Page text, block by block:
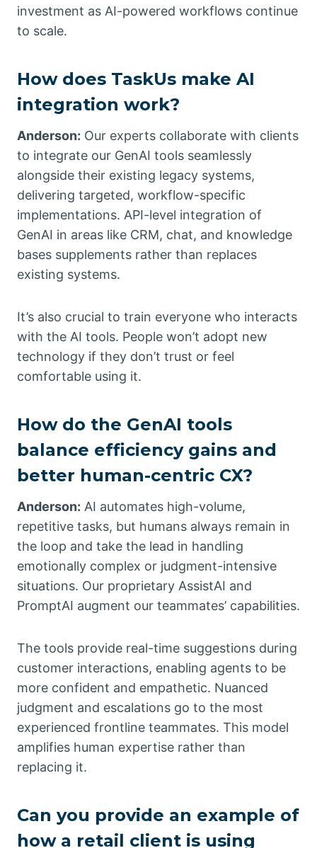
investment as AI-powered workflows continue
to scale.
How does TaskUs make AI
integration work?
Anderson: Our experts collaborate with clients
to integrate our GenAI tools seamlessly
alongside their existing legacy systems,
delivering targeted, workflow-specific
implementations. API-level integration of
GenAI in areas like CRM, chat, and knowledge
bases supplements rather than replaces
existing systems.
It’s also crucial to train everyone who interacts
with the AI tools. People won’t adopt new
technology if they don’t trust or feel
comfortable using it.
How do the GenAI tools
balance efficiency gains and
better human-centric CX?
Anderson: AI automates high-volume,
repetitive tasks, but humans always remain in
the loop and take the lead in handling
emotionally complex or judgment-intensive
situations. Our proprietary AssistAI and
PromptAI augment our teammates’ capabilities.
The tools provide real-time suggestions during
customer interactions, enabling agents to be
more confident and empathetic. Nuanced
judgment and escalations go to the most
experienced frontline teammates. This model
amplifies human expertise rather than
replacing it.
Can you provide an example of
how a retail client is using